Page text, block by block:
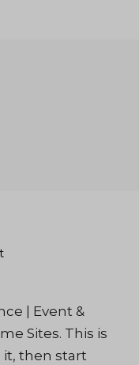
| Event &
Sites. This is
it, then start